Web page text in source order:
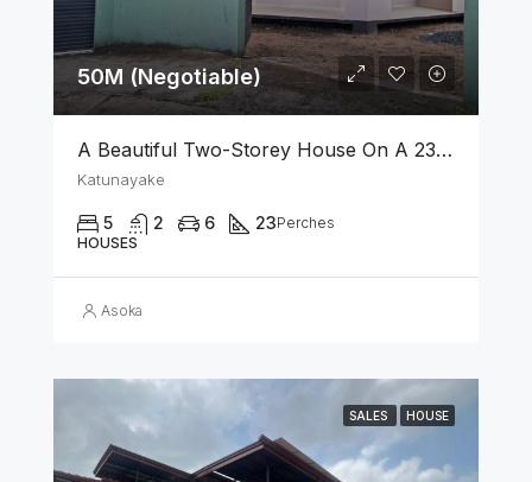
50M (Negotiable)
A Beautiful Two-Storey House On A 23 Perch Land Is For Sale In Katunayake
Katunayake
5 2 6 23Perches
HOUSES
Asoka
SALES HOUSE